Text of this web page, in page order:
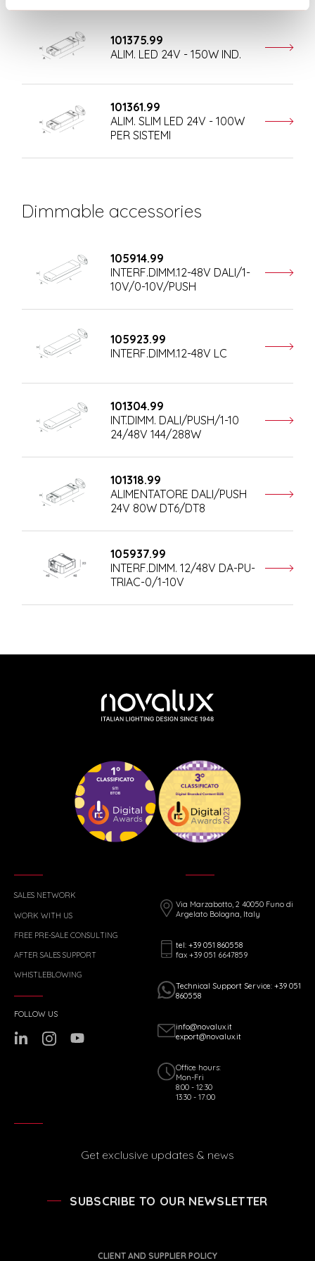
101375.99
ALIM. LED 24V - 150W IND.
101361.99
ALIM. SLIM LED 24V - 100W
PER SISTEMI
Dimmable accessories
105914.99
INTERF.DIMM.12-48V DALI/1-
10V/0-10V/PUSH
105923.99
INTERF.DIMM.12-48V LC
101304.99
INT.DIMM. DALI/PUSH/1-10
24/48V 144/288W
101318.99
ALIMENTATORE DALI/PUSH
24V 80W DT6/DT8
105937.99
INTERF.DIMM. 12/48V DA-PU-
TRIAC-0/1-10V
SALES NETWORK
WORK WITH US
FREE PRE-SALE CONSULTING
AFTER SALES SUPPORT
WHISTLEBLOWING
Via Marzabotto, 2 40050 Funo di
Argelato Bologna, Italy
tel: +39 051 860558
fax +39 051 6647859
Technical Support Service: +39 051
860558
info@novalux.it
export@novalux.it
Office hours:
Mon-Fri
8:00 - 12:30
13:30 - 17:00
FOLLOW US
Get exclusive updates & news
SUBSCRIBE TO OUR NEWSLETTER
CLIENT AND SUPPLIER POLICY